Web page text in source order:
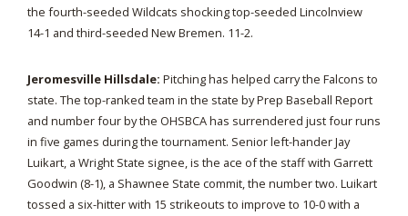
the fourth-seeded Wildcats shocking top-seeded Lincolnview
14-1 and third-seeded New Bremen. 11-2.
Jeromesville Hillsdale: Pitching has helped carry the Falcons to
state. The top-ranked team in the state by Prep Baseball Report
and number four by the OHSBCA has surrendered just four runs
in five games during the tournament. Senior left-hander Jay
Luikart, a Wright State signee, is the ace of the staff with Garrett
Goodwin (8-1), a Shawnee State commit, the number two. Luikart
tossed a six-hitter with 15 strikeouts to improve to 10-0 with a